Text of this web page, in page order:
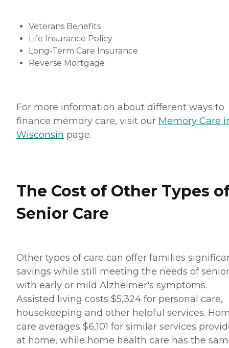
Veterans Benefits
Life Insurance Policy
Long-Term Care Insurance
Reverse Mortgage
For more information about different ways to
finance memory care, visit our Memory Care
Wisconsin page.
The Cost of Other Types
Senior Care
Other types of care can offer families
savings while still meeting the needs of
with early or mild Alzheimer's symptoms.
Assisted living costs $5,324 for personal care,
housekeeping and other helpful services.
care averages $6,101 for similar services
at home, while home health care has the